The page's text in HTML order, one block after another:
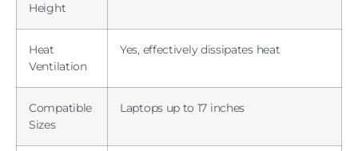
Height
Heat
Ventilation
Yes, effectively dissipates heat
Compatible
Sizes
Laptops up to 17 inches